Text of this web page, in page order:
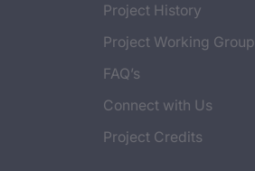
Project History
Project Working Group
FAQ’s
Connect with Us
Project Credits